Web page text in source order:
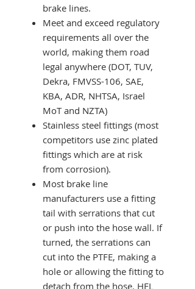
brake lines.
Meet and exceed regulatory
requirements all over the
world, making them road
legal anywhere (DOT, TUV,
Dekra, FMVSS-106, SAE,
KBA, ADR, NHTSA, Israel
MoT and NZTA)
Stainless steel fittings (most
competitors use zinc plated
fittings which are at risk
from corrosion).
Most brake line
manufacturers use a fitting
tail with serrations that cut
or push into the hose wall. If
turned, the serrations can
cut into the PTFE, making a
hole or allowing the fitting to
detach from the hose. HEL